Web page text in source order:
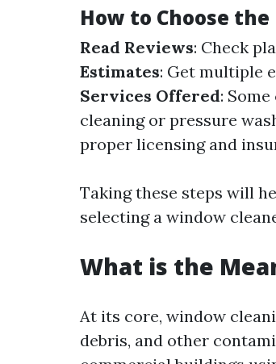
How to Choose the
Read Reviews: Check
Estimates: Get multiple
Services Offered:
cleaning or pressure
proper licensing and
Taking these steps will
selecting a window
What is the
At its core, window
debris, and other